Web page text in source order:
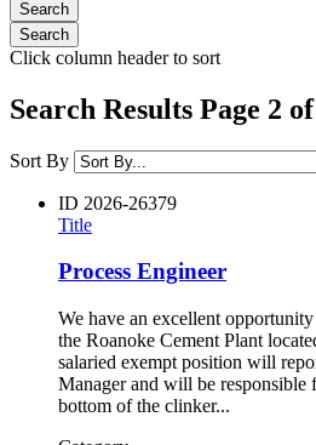
Click column header to sort
Search Results Page 2
Sort By
ID 2026-26379
Title
Process Engineer
We have an excellent
the Roanoke Cement Plant
salaried exempt position will
Manager and will be responsible
bottom of the clinker...